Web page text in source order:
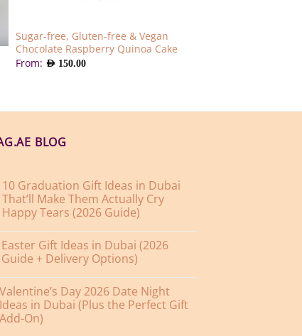
Sugar-free, Gluten-free & Vegan
Chocolate Raspberry Quinoa Cake
From: AED 150.00
BLOG
10 Graduation Gift Ideas in Dubai
That’ll Make Them Actually Cry
Happy Tears (2026 Guide)
on
10
Graduation
in
Dubai
That’ll
Make
Easter Gift Ideas in Dubai (2026
Guide + Delivery Options)
on
Easter
Gift
Ideas
Valentine’s Day 2026 Date Night
Ideas in Dubai (Plus the Perfect Gift
Add-On)